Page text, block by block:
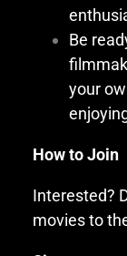
Be
your
How to Join
Interested?
movies to